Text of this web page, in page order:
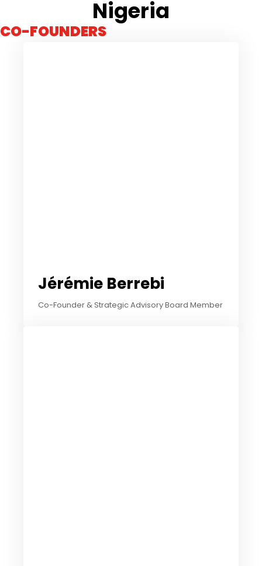
Nigeria
CO-FOUNDERS
Jérémie Berrebi
Co-Founder & Strategic Advisory Board Member